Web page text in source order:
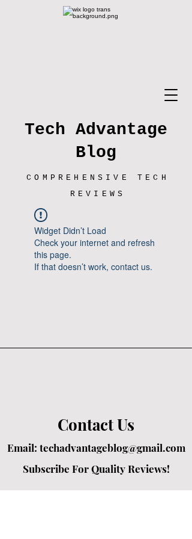
Tech Advantage
Blog
COMPREHENSIVE TECH
REVIEWS
Widget Didn’t Load
Check your internet and refresh
this page.
If that doesn’t work, contact us.
Contact Us
Email: techadvantageblog@gmail.com
Subscribe For Quality Reviews!